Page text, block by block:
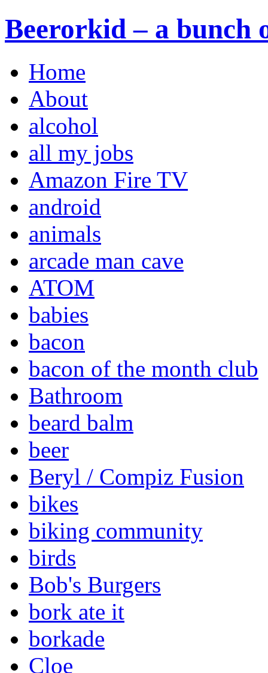
Beerorkid – a bunch
Home
About
alcohol
all my jobs
Amazon Fire TV
android
animals
arcade man cave
ATOM
babies
bacon
bacon of the month club
Bathroom
beard balm
beer
Beryl / Compiz Fusion
bikes
biking community
birds
Bob's Burgers
bork ate it
borkade
Cloe